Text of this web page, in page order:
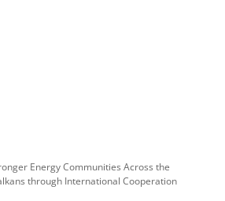
Energy Communities Across the
through International Cooperation